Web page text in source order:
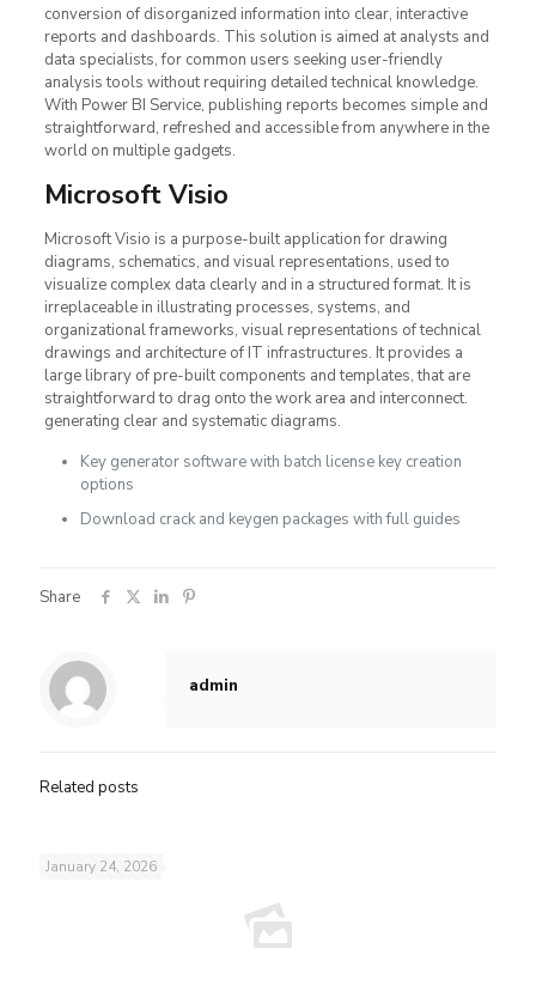
conversion of disorganized information into clear, interactive
reports and dashboards. This solution is aimed at analysts and
data specialists, for common users seeking user-friendly
analysis tools without requiring detailed technical knowledge.
With Power BI Service, publishing reports becomes simple and
straightforward, refreshed and accessible from anywhere in the
world on multiple gadgets.
Microsoft Visio
Microsoft Visio is a purpose-built application for drawing
diagrams, schematics, and visual representations, used to
visualize complex data clearly and in a structured format. It is
irreplaceable in illustrating processes, systems, and
organizational frameworks, visual representations of technical
drawings and architecture of IT infrastructures. It provides a
large library of pre-built components and templates, that are
straightforward to drag onto the work area and interconnect.
generating clear and systematic diagrams.
Key generator software with batch license key creation
options
Download crack and keygen packages with full guides
Share
admin
Related posts
January 24, 2026